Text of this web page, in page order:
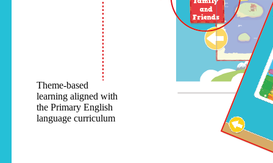
Theme-based
learning aligned with
the Primary English
language curriculum